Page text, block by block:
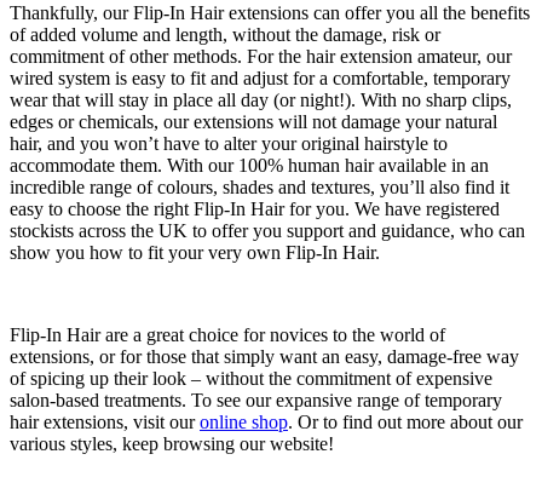
Thankfully, our Flip-In Hair extensions can offer you all the benefits
of added volume and length, without the damage, risk or
commitment of other methods. For the hair extension amateur, our
wired system is easy to fit and adjust fora comfortable, temporary
wear that will stay in place all day (or night!). With no sharp clips,
edges or chemicals, our extensions will not damage your natural
hair, and you won’t have to alter your original hairstyle to
accommodate them. With our 100% human hair available in an
incredible range of colours, shades and textures, you’ll also find it
easy to choose the right Flip-In Hair for you. We have registered
stockists across the UK to offer you support and guidance, who can
show you how to fit your very own Flip-In Hair.
Flip-In Hair are a great choice for novices to the world of
extensions, or for those that simply want an easy, damage-free way
of spicing up their look – without the commitment of expensive
salon-based treatments. To see our expansive range of temporary
hair extensions, visit ouronline shop. Or to find out more about our
various styles, keep browsing our website!